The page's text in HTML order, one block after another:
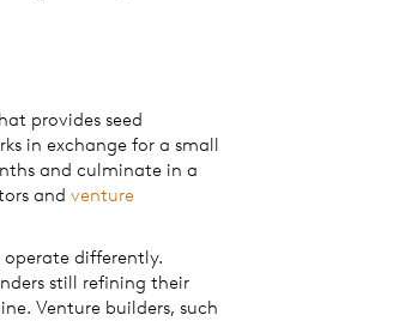
provides seed
in exchange for a small
and culminate in a
and venture
differently.
still refining their
Venture builders, such